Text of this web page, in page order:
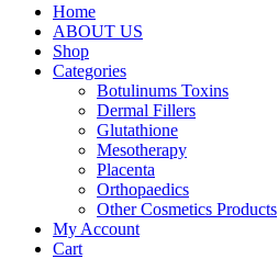
Home
ABOUT US
Shop
Categories
Botulinums Toxins
Dermal Fillers
Glutathione
Mesotherapy
Placenta
Orthopaedics
Other Cosmetics Products
My Account
Cart